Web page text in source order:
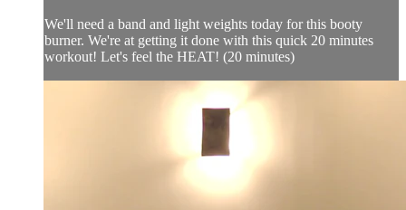
We'll need a band and light weights today for this booty
burner. We're at getting it done with this quick 20 minutes
workout! Let's feel the HEAT! (20 minutes)